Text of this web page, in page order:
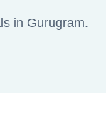
in Gurugram.